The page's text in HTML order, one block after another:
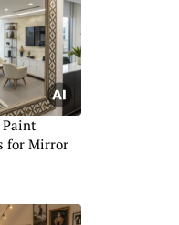
for Mirror